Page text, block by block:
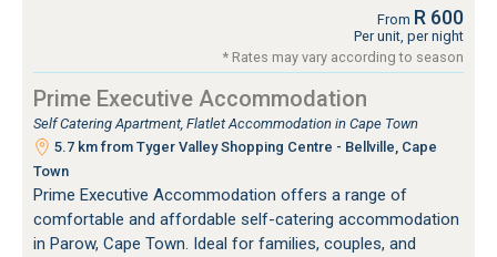
From R 600
Per unit, per night
* Rates may vary according to season
Prime Executive Accommodation
Self Catering Apartment, Flatlet Accommodation in Cape Town
5.7 km from Tyger Valley Shopping Centre - Bellville, Cape
Town
Prime Executive Accommodation offers a range of
comfortable and affordable self-catering accommodation
in Parow, Cape Town. Ideal for families, couples, and